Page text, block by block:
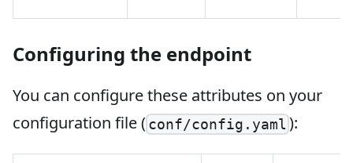
Configuring the endpoint
You can configure these attributes on your
configuration file (conf/config.yaml ):